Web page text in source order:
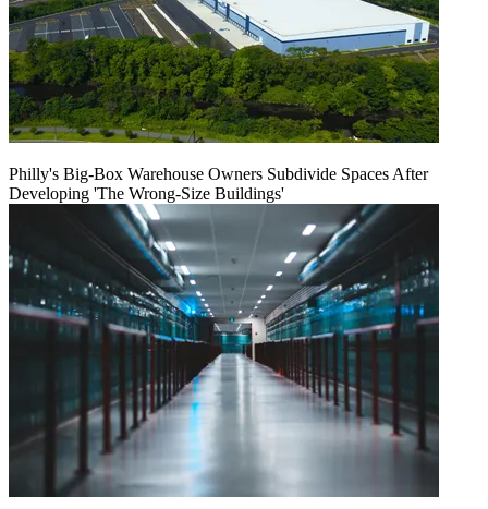
Philly's Big-Box Warehouse Owners Subdivide Spaces After
Developing 'The Wrong-Size Buildings'